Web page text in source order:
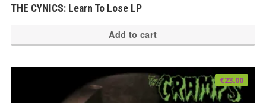
THE CYNICS: Learn To Lose LP
Add to cart
€23.00